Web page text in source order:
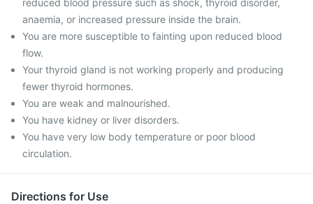
reduced blood pressure such as shock, thyroid disorder,
anaemia, or increased pressure inside the brain.
You are more susceptible to fainting upon reduced blood
flow.
Your thyroid gland is not working properly and producing
fewer thyroid hormones.
You are weak and malnourished.
You have kidney or liver disorders.
You have very low body temperature or poor blood
circulation.
Directions for Use